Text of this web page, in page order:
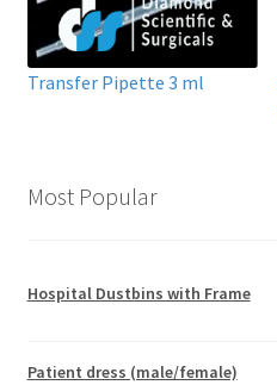
Transfer Pipette 3 ml
Most Popular
Hospital Dustbins with Frame
Patient dress (male/female)